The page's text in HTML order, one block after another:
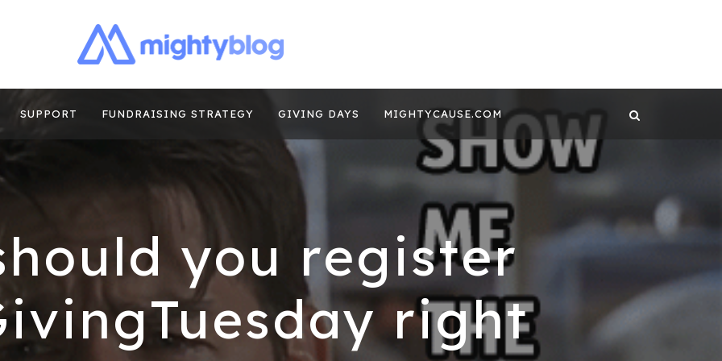
FUNDRAISING CONTENT BY
SUPPORT FUNDRAISING STRATEGY GIVING DAYS MIGHTYCAUSE.COM
you register
right